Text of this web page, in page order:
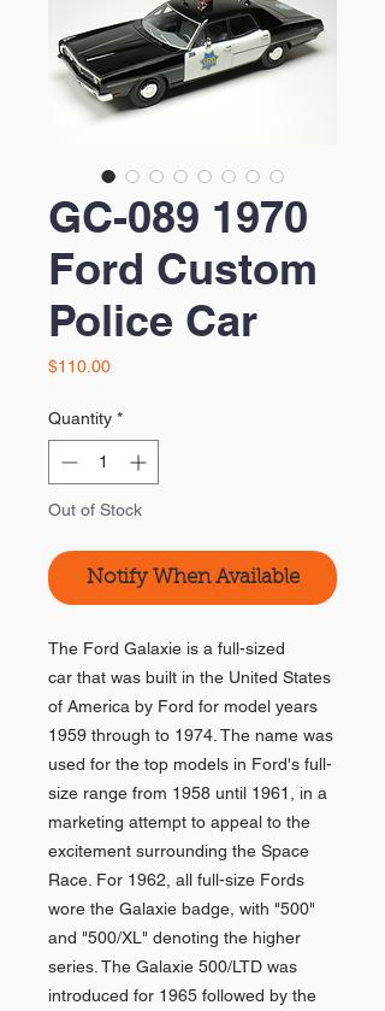
GC-089 1970
Ford Custom
Police Car
$110.00Price
Quantity *
Out of Stock
Notify When Available
The Ford Galaxie is a full-sized
car that was built in the United States
of America by Ford for model years
1959 through to 1974. The name was
used for the top models in Ford's full-
size range from 1958 until 1961, in a
marketing attempt to appeal to the
excitement surrounding the Space
Race. For 1962, all full-size Fords
wore the Galaxie badge, with "500"
and "500/XL" denoting the higher
series. The Galaxie 500/LTD was
introduced for 1965 followed by the